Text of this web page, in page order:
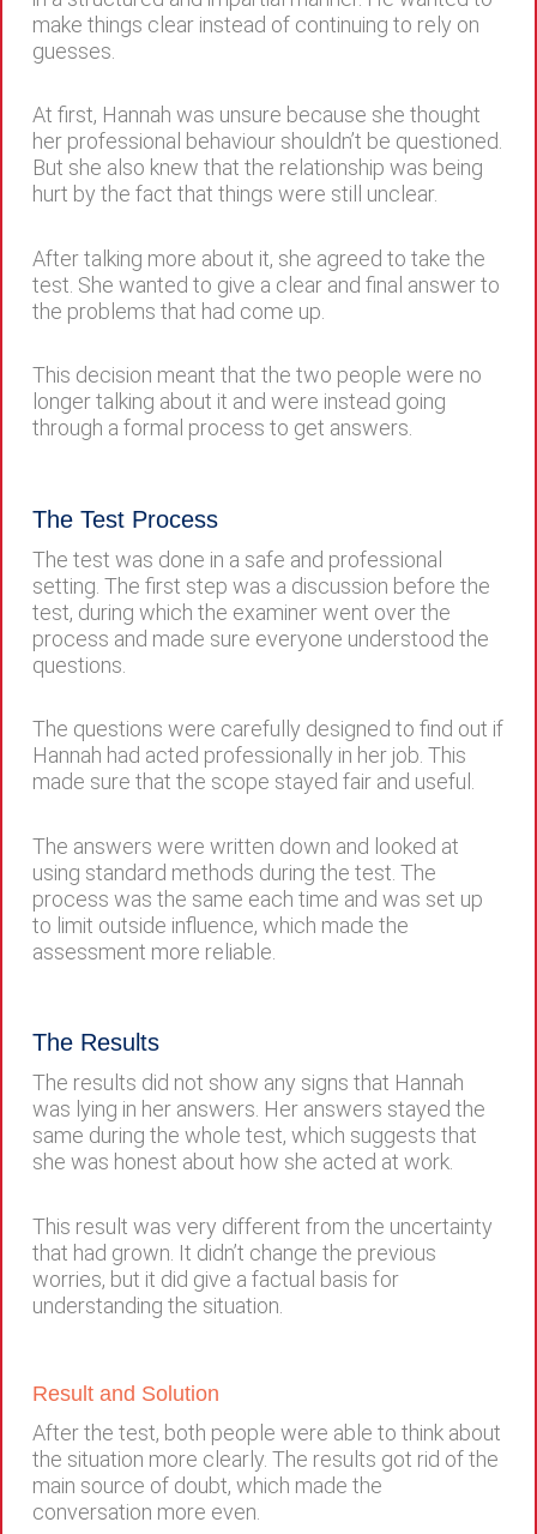
make things clear instead of continuing to rely on
guesses.
At first, Hannah was unsure because she thought
her professional behaviour shouldn’t be questioned.
But she also knew that the relationship was being
hurt by the fact that things were still unclear.
After talking more about it, she agreed to take the
test. She wanted to give a clear and final answer to
the problems that had come up.
This decision meant that the two people were no
longer talking about it and were instead going
through a formal process to get answers.
The Test Process
The test was done in a safe and professional
setting. The first step was a discussion before the
test, during which the examiner went over the
process and made sure everyone understood the
questions.
The questions were carefully designed to find out if
Hannah had acted professionally in her job. This
made sure that the scope stayed fair and useful.
The answers were written down and looked at
using standard methods during the test. The
process was the same each time and was set up
to limit outside influence, which made the
assessment more reliable.
The Results
The results did not show any signs that Hannah
was lying in her answers. Her answers stayed the
same during the whole test, which suggests that
she was honest about how she acted at work.
This result was very different from the uncertainty
that had grown. It didn’t change the previous
worries, but it did give a factual basis for
understanding the situation.
Result and Solution
After the test, both people were able to think about
the situation more clearly. The results got rid of the
main source of doubt, which made the
conversation more even.